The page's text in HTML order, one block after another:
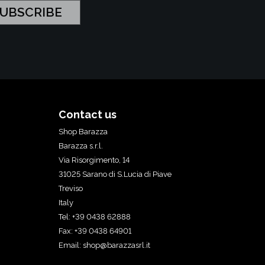
Contact us
Shop Barazza
Barazza s.r.l.
Via Risorgimento, 14
31025 Sarano di S.Lucia di Piave
Treviso
Italy
Tel: +39 0438 62888
Fax: +39 0438 64901
Email: shop@barazzasrl.it